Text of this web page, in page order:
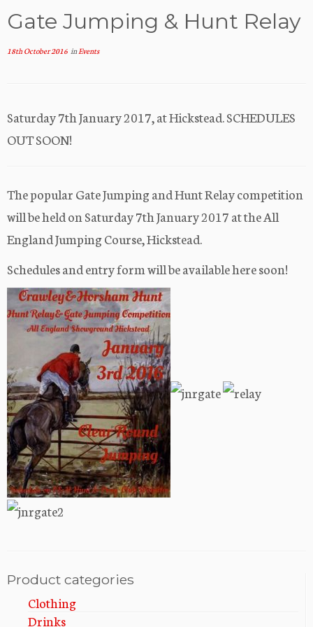
Gate Jumping & Hunt Relay
18th October 2016 inEvents
Saturday 7th January 2017, at Hickstead. SCHEDULES
OUT SOON!
The popular Gate Jumping and Hunt Relay competition
will be held on Saturday 7th January 2017 at the All
England Jumping Course, Hickstead.
Schedules and entry form will be available here soon!
Product categories
Clothing
Drinks